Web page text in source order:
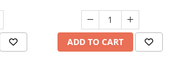
ADD TO CART